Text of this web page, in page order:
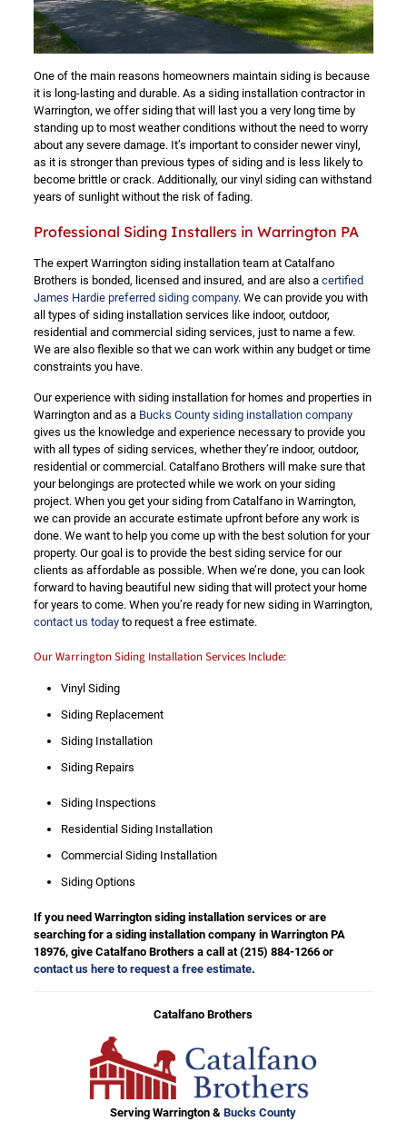
One of the main reasons homeowners maintain siding is because
it is long-lasting and durable. As a siding installation contractor in
Warrington, we offer siding that will last you a very long time by
standing up to most weather conditions without the need to worry
about any severe damage. It’s important to consider newer vinyl,
as it is stronger than previous types of siding and is less likely to
become brittle or crack. Additionally, our vinyl siding can withstand
years of sunlight without the risk of fading.
Professional Siding Installers in Warrington PA
The expert Warrington siding installation team at Catalfano
Brothers is bonded, licensed and insured, and are also a certified
James Hardie preferred siding company. We can provide you with
all types of siding installation services like indoor, outdoor,
residential and commercial siding services, just to name a few.
We are also flexible so that we can work within any budget or time
constraints you have.
Our experience with siding installation for homes and properties in
Warrington and as a Bucks County siding installation company
gives us the knowledge and experience necessary to provide you
with all types of siding services, whether they’re indoor, outdoor,
residential or commercial. Catalfano Brothers will make sure that
your belongings are protected while we work on your siding
project. When you get your siding from Catalfano in Warrington,
we can provide an accurate estimate upfront before any work is
done. We want to help you come up with the best solution for your
property. Our goal is to provide the best siding service for our
clients as affordable as possible. When we’re done, you can look
forward to having beautiful new siding that will protect your home
for years to come. When you’re ready for new siding in Warrington,
contact us todayto request a free estimate.
Our Warrington Siding Installation Services Include:
Vinyl Siding
Siding Replacement
Siding Installation
Siding Repairs
Siding Inspections
Residential Siding Installation
Commercial Siding Installation
Siding Options
If you need Warrington siding installation services or are
searching for a siding installation company in Warrington PA
18976, give Catalfano Brothers a call at (215) 884-1266or
contact us here to request a free estimate.
Catalfano Brothers
Serving Warrington &Bucks County